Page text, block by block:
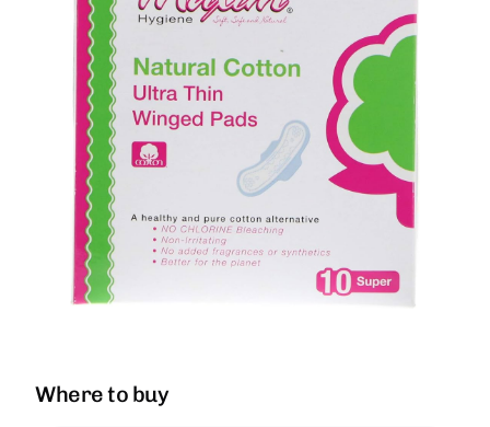
Where to buy